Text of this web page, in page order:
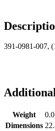
391-0981-007,
Weight
Dimensions